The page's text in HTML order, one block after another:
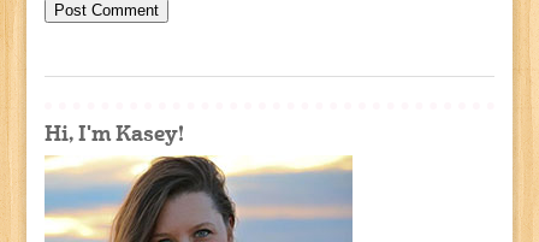
Hi, I'm Kasey!